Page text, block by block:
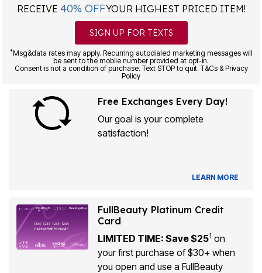
RECEIVE 40% OFFYOUR HIGHEST PRICED ITEM!
SIGN UP FOR TEXTS
*Msg&data rates may apply. Recurring autodialed marketing messages will
be sent to the mobile number provided at opt-in.
Consent is not a condition of purchase. Text STOP to quit. T&Cs & Privacy
Policy
Free Exchanges Every Day!
Our goal is your complete
satisfaction!
LEARN MORE
FullBeauty Platinum Credit
Card
LIMITED TIME: Save $251 on
your first purchase of $30+ when
you open and use a FullBeauty